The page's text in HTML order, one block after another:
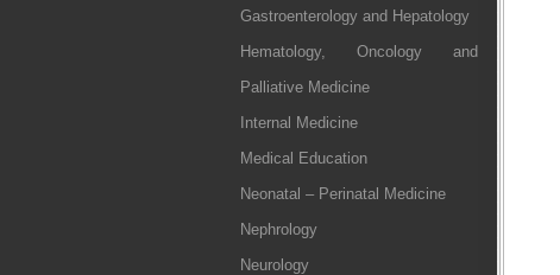
Gastroenterology and Hepatology
Hematology, Oncology and
Palliative Medicine
Internal Medicine
Medical Education
Neonatal – Perinatal Medicine
Nephrology
Neurology